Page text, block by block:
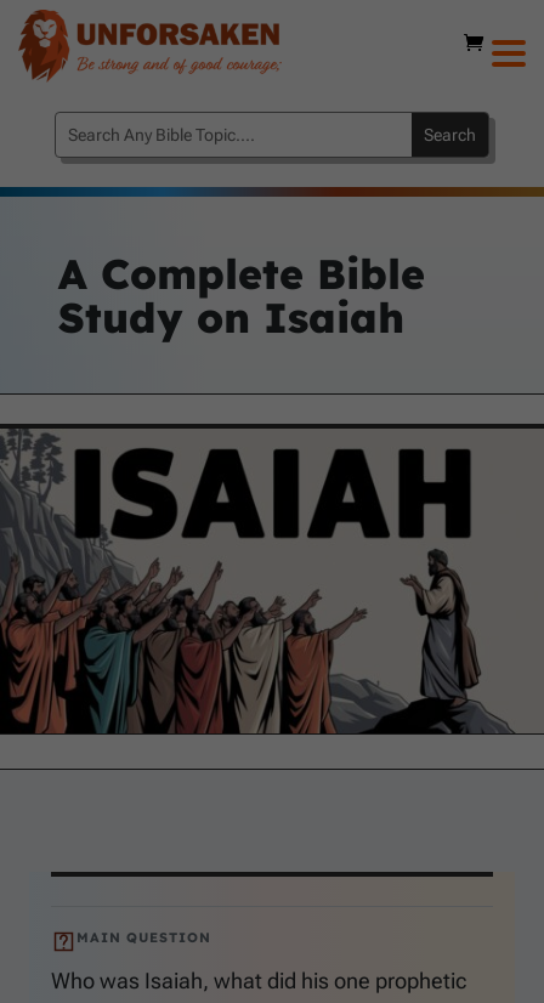
A Complete Bible
Study on Isaiah
MAIN QUESTION
Who was Isaiah, what did his one prophetic